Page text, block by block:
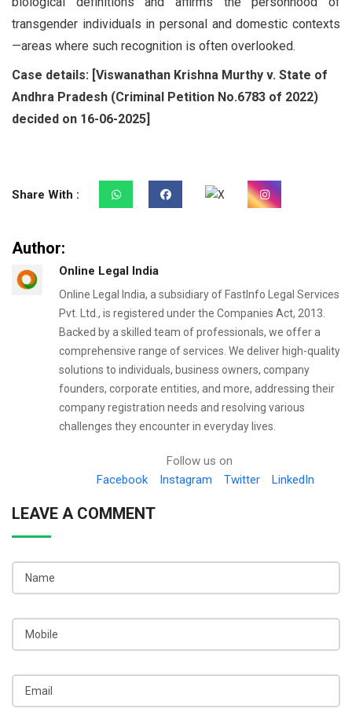
transgender individuals in personal and domestic contexts
—areas where such recognition is often overlooked.
Case details: [Viswanathan Krishna Murthy v. State of
Andhra Pradesh (Criminal Petition No.6783 of 2022)
decided on 16-06-2025]
Share With :
Author:
Online Legal India
Online Legal India, a subsidiary of FastInfo Legal Services
Pvt. Ltd., is registered under the Companies Act, 2013.
Backed by a skilled team of professionals, we offer a
comprehensive range of services. We deliver high-quality
solutions to individuals, business owners, company
founders, corporate entities, and more, addressing their
company registration needs and resolving various
challenges they encounter in everyday lives.
Follow us on
Facebook
Instagram Twitter LinkedIn
LEAVE A COMMENT